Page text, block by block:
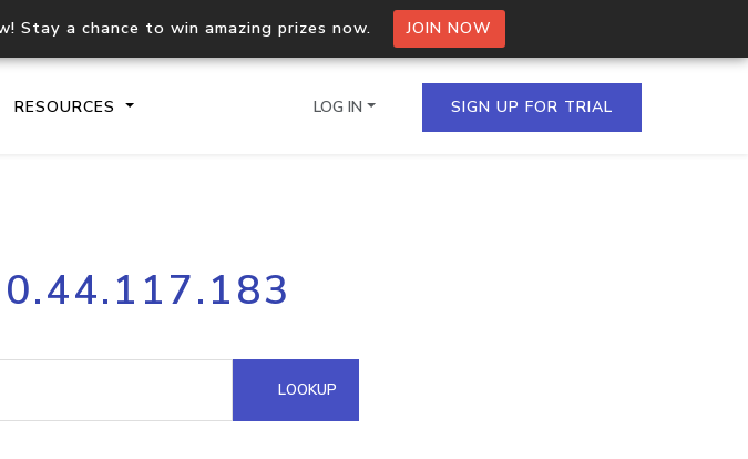
Stay a chance to win amazing prizes now. JOIN NOW
RESOURCES
Process multiple IPs in a single
request
Hosted Domain API
LOG IN SIGN UP FOR TRIAL
LOOKUP